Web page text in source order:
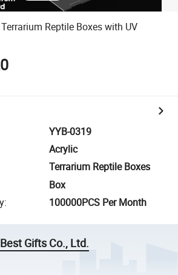
Reptile Boxes with UV
YYB-0319
Acrylic
Terrarium Reptile Boxes
Box
: 100000PCS Per Month
Gifts Co., Ltd.